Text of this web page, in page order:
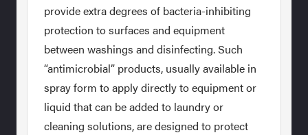
provide extra degrees of bacteria-inhibiting
protection to surfaces and equipment
between washings and disinfecting. Such
“antimicrobial” products, usually available in
spray form to apply directly to equipment or
liquid that can be added to laundry or
cleaning solutions, are designed to protect